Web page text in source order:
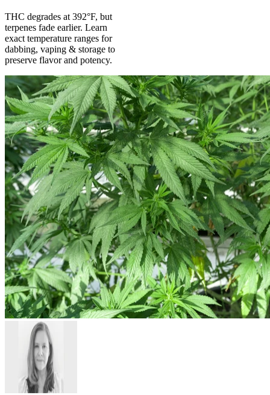
THC degrades at 392°F, but
terpenes fade earlier. Learn
exact temperature ranges for
dabbing, vaping & storage to
preserve flavor and potency.